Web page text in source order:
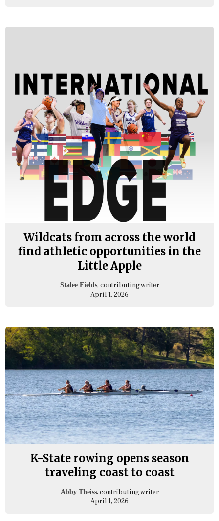
Wildcats from across the world
find athletic opportunities in the
Little Apple
Stalee Fields, contributing writer
April 1, 2026
K-State rowing opens season
traveling coast to coast
Abby Theiss, contributing writer
April 1, 2026